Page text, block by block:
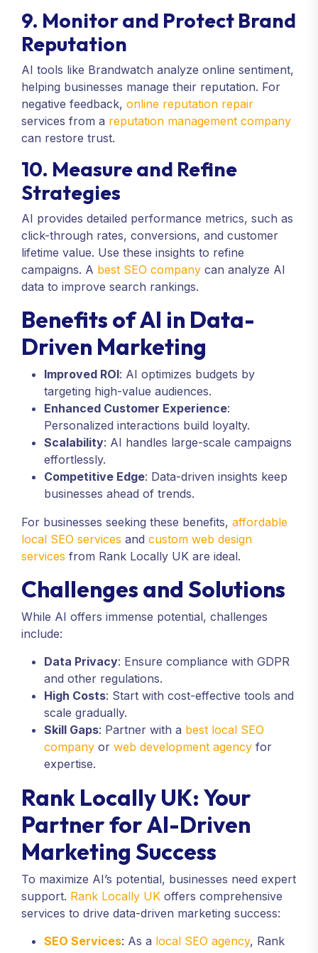
9. Monitor and Protect Brand
Reputation
AI tools like Brandwatch analyze online sentiment,
helping businesses manage their reputation. For
negative feedback, online reputation repair
services from a reputation management company
can restore trust.
10. Measure and Refine
Strategies
AI provides detailed performance metrics, such as
click-through rates, conversions, and customer
lifetime value. Use these insights to refine
campaigns. A best SEO company can analyze AI
data to improve search rankings.
Benefits of AI in Data-
Driven Marketing
Improved ROI: AI optimizes budgets by
targeting high-value audiences.
Enhanced Customer Experience:
Personalized interactions build loyalty.
Scalability: AI handles large-scale campaigns
effortlessly.
Competitive Edge: Data-driven insights keep
businesses ahead of trends.
For businesses seeking these benefits, affordable
local SEO services and custom web design
services from Rank Locally UK are ideal.
Challenges and Solutions
While AI offers immense potential, challenges
include:
Data Privacy: Ensure compliance with GDPR
and other regulations.
High Costs: Start with cost-effective tools and
scale gradually.
Skill Gaps: Partner with a best local SEO
company or web development agency for
expertise.
Rank Locally UK: Your
Partner for AI-Driven
Marketing Success
To maximize AI’s potential, businesses need expert
support. Rank Locally UK offers comprehensive
services to drive data-driven marketing success:
SEO Services: As a local SEO agency, Rank